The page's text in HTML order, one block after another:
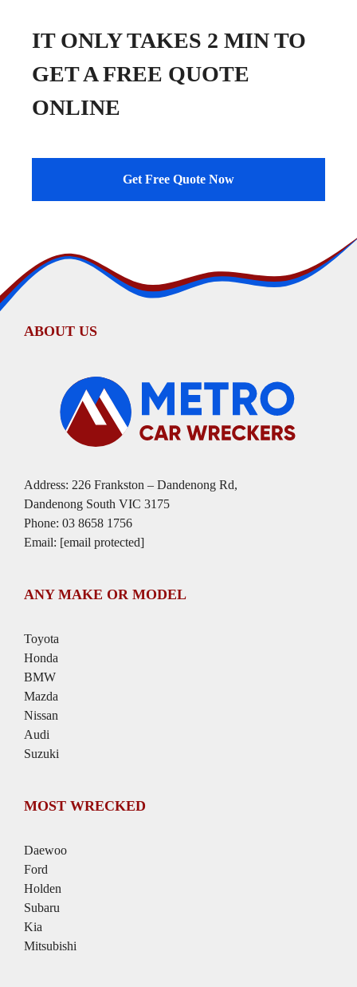
IT ONLY TAKES 2 MIN TO
GET A FREE QUOTE
ONLINE
Get Free Quote Now
ABOUT US
Address: 226 Frankston – Dandenong Rd,
Dandenong South VIC 3175
Phone: 03 8658 1756
Email: [email protected]
ANY MAKE OR MODEL
Toyota
Honda
BMW
Mazda
Nissan
Audi
Suzuki
MOST WRECKED
Daewoo
Ford
Holden
Subaru
Kia
Mitsubishi